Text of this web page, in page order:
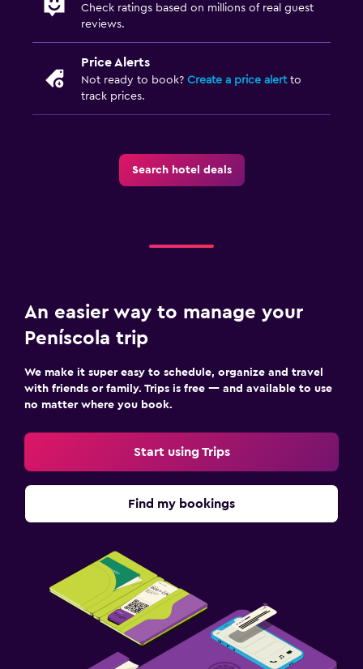
Check ratings based on millions of real guest
reviews.
Price Alerts
Not ready to book? Create a price alertto
track prices.
Search hotel deals
An easier way to manage your
Peníscola trip
We make it super easy to schedule, organize and travel
with friends or family. Trips is free — and available to use
no matter where you book.
Start using Trips
Find my bookings